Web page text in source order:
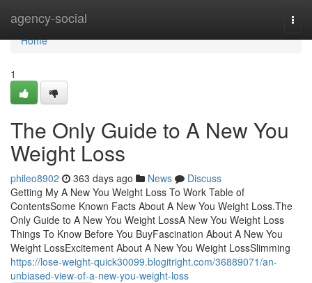
agency-social
Home
Home
1
The Only Guide to A New You
Weight Loss
phileo8902 363 days ago News
Discuss
Getting My A New You Weight Loss To Work Table of
ContentsSome Known Facts About A New You Weight Loss.The
Only Guide to A New You Weight LossA New You Weight Loss
Things To Know Before You BuyFascination About A New You
Weight LossExcitement About A New You Weight LossSlimming
https://lose-weight-quick30099.blogitright.com/36889071/an-
unbiased-view-of-a-new-you-weight-loss